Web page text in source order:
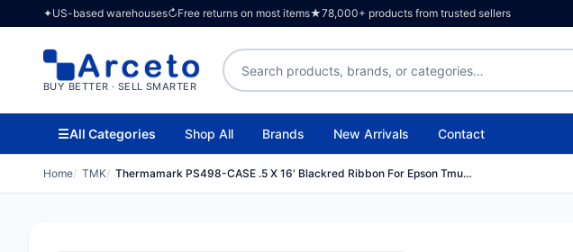
✦US-based warehouses↻Free returns on most items★78,000+ products from trusted sellers
BUY BETTER · SELL SMARTER
Search products
☰All Categories Shop All Brands New Arrivals Contact
Home TMK Thermamark PS498-CASE .5 X 16' Blackred Ribbon For Epson Tmu…